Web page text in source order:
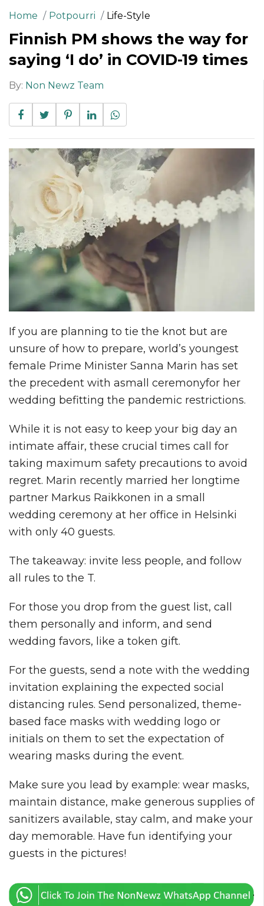
Home Potpourri Life-Style
Finnish PM shows the way for
saying ‘I do’ in COVID-19 times
By: Non Newz Team
If you are planning to tie the knot but are
unsure of how to prepare, world’s youngest
female Prime Minister Sanna Marin has set
the precedent with asmall ceremonyfor her
wedding befitting the pandemic restrictions.
While it is not easy to keep your big day an
intimate affair, these crucial times call for
taking maximum safety precautions to avoid
regret. Marin recently married her longtime
partner Markus Raikkonen in a small
wedding ceremony at her office in Helsinki
with only 40 guests.
The takeaway: invite less people, and follow
all rules to the T.
For those you drop from the guest list, call
them personally and inform, and send
wedding favors, like a token gift.
For the guests, send a note with the wedding
invitation explaining the expected social
distancing rules. Send personalized, theme-
based face masks with wedding logo or
initials on them to set the expectation of
wearing masks during the event.
Make sure you lead by example: wear masks,
maintain distance, make generous supplies of
sanitizers available, stay calm, and make your
day memorable. Have fun identifying your
guests in the pictures!